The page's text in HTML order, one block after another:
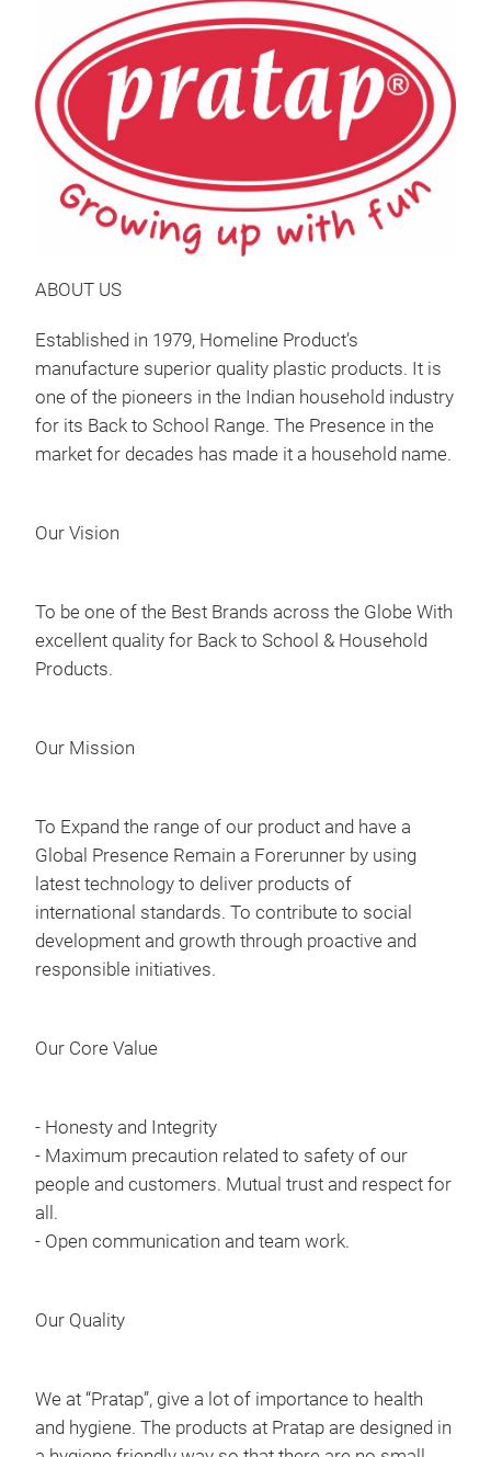
ABOUT US
Established in 1979, Homeline Product’s
manufacture superior quality plastic products. It is
one of the pioneers in the Indian household industry
for its Back to School Range. The Presence in the
market for decades has made it a household name.
Our Vision
To be one of the Best Brands across the Globe With
excellent quality for Back to School & Household
Products.
Our Mission
To Expand the range of our product and have a
Global Presence Remain a Forerunner by using
latest technology to deliver products of
international standards. To contribute to social
development and growth through proactive and
responsible initiatives.
Our Core Value
- Honesty and Integrity
- Maximum precaution related to safety of our
people and customers. Mutual trust and respect for
all.
- Open communication and team work.
Our Quality
We at “Pratap”, give a lot of importance to health
and hygiene. The products at Pratap are designed in